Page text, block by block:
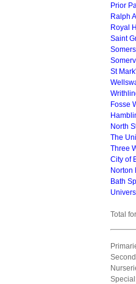
Prior
Ralph
Royal
Saint
St
Fosse
North
The
Three
City of
Norton
Bath
Total